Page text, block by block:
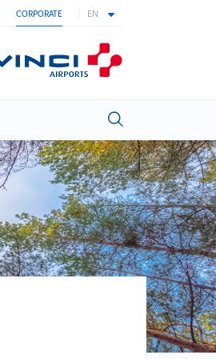
CORPORATE EN